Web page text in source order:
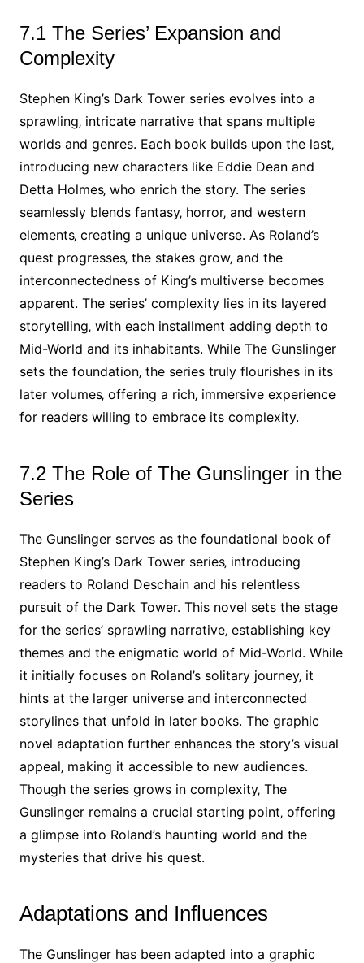
7.1 The Series’ Expansion and
Complexity
Stephen King’s Dark Tower series evolves into a
sprawling‚ intricate narrative that spans multiple
worlds and genres. Each book builds upon the last‚
introducing new characters like Eddie Dean and
Detta Holmes‚ who enrich the story. The series
seamlessly blends fantasy‚ horror‚ and western
elements‚ creating a unique universe. As Roland’s
quest progresses‚ the stakes grow‚ and the
interconnectedness of King’s multiverse becomes
apparent. The series’ complexity lies in its layered
storytelling‚ with each installment adding depth to
Mid-World and its inhabitants. While The Gunslinger
sets the foundation‚ the series truly flourishes in its
later volumes‚ offering a rich‚ immersive experience
for readers willing to embrace its complexity.
7.2 The Role of The Gunslinger in the
Series
The Gunslinger serves as the foundational book of
Stephen King’s Dark Tower series‚ introducing
readers to Roland Deschain and his relentless
pursuit of the Dark Tower. This novel sets the stage
for the series’ sprawling narrative‚ establishing key
themes and the enigmatic world of Mid-World. While
it initially focuses on Roland’s solitary journey‚ it
hints at the larger universe and interconnected
storylines that unfold in later books. The graphic
novel adaptation further enhances the story’s visual
appeal‚ making it accessible to new audiences.
Though the series grows in complexity‚ The
Gunslinger remains a crucial starting point‚ offering
a glimpse into Roland’s haunting world and the
mysteries that drive his quest.
Adaptations and Influences
The Gunslinger has been adapted into a graphic